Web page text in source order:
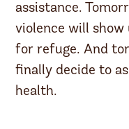
assistance.
violence will show
for refuge. And
finally decide to
health.